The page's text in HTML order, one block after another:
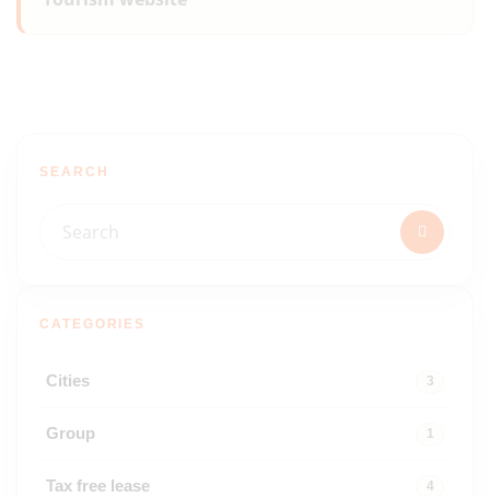
SEARCH
CATEGORIES
Cities 3
Group 1
Tax free lease 4